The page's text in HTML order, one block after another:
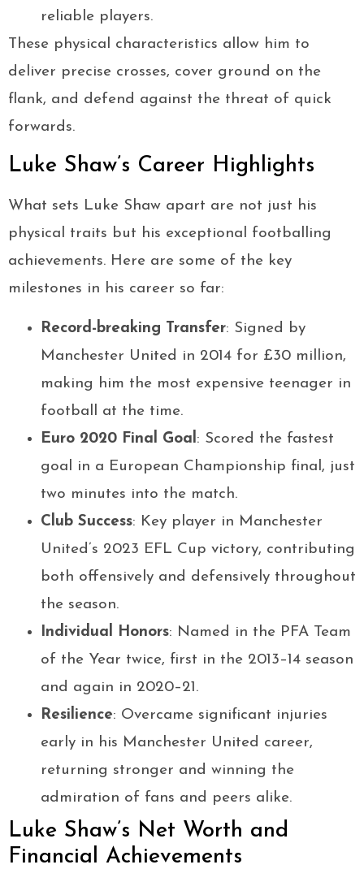
reliable players.
These physical characteristics allow him to
deliver precise crosses, cover ground on the
flank, and defend against the threat of quick
forwards.
Luke Shaw’s Career Highlights
What sets Luke Shaw apart are not just his
physical traits but his exceptional footballing
achievements. Here are some of the key
milestones in his career so far:
Record-breaking Transfer: Signed by
Manchester United in 2014 for £30 million,
making him the most expensive teenager in
football at the time.
Euro 2020 Final Goal: Scored the fastest
goal in a European Championship final, just
two minutes into the match.
Club Success: Key player in Manchester
United’s 2023 EFL Cup victory, contributing
both offensively and defensively throughout
the season.
Individual Honors: Named in the PFA Team
of the Year twice, first in the 2013–14 season
and again in 2020–21.
Resilience: Overcame significant injuries
early in his Manchester United career,
returning stronger and winning the
admiration of fans and peers alike.
Luke Shaw’s Net Worth and
Financial Achievements